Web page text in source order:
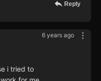
Reply
6 years ago
i tried to